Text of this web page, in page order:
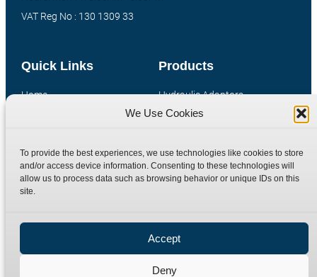
We Use Cookies
To provide the best experiences, we use technologies like cookies to store
and/or access device information. Consenting to these technologies will
allow us to process data such as browsing behavior or unique IDs on this
site.
Accept
Deny
Products
Hydraulic Adaptors
Compression Fittings
Special Bespoke Parts
Catalogue Download
Quick Links
Home
Contact
Terms
Privacy Policy
Site Map
VAT Reg No : 130 1309 33